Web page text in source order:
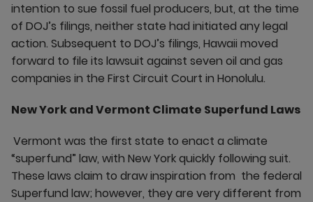
intention to sue fossil fuel producers, but, at the time
of DOJ’s filings, neither state had initiated any legal
action. Subsequent to DOJ’s filings, Hawaii moved
forward to file its lawsuit against seven oil and gas
companies in the First Circuit Court in Honolulu.
New York and Vermont Climate Superfund Laws
Vermont was the first state to enact a climate
“superfund” law, with New York quickly following suit.
These laws claim to draw inspiration from the federal
Superfund law; however, they are very different from